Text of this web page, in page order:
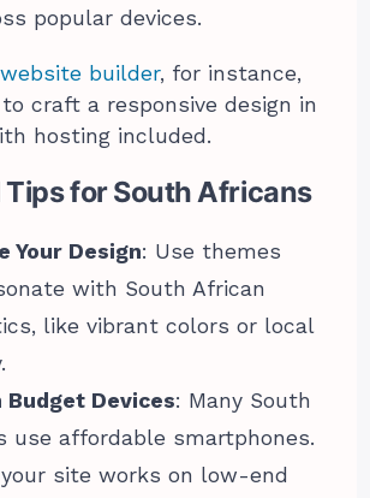
popular devices.
website builder, for instance,
craft a responsive design in
hosting included.
for South Africans
Your Design: Use themes
with South African
like vibrant colors or local
Budget Devices: Many South
use affordable smartphones.
site works on low-end